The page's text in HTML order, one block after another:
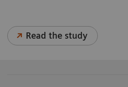
Read the study